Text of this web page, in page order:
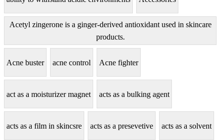
Acetyl zingerone is a ginger-derived antioxidant used in skincare
products.
Acne buster acne control Acne fighter
act as a moisturizer magnet acts as a bulking agent
acts as a film in skincsre acts as a presevetive acts as a solvent